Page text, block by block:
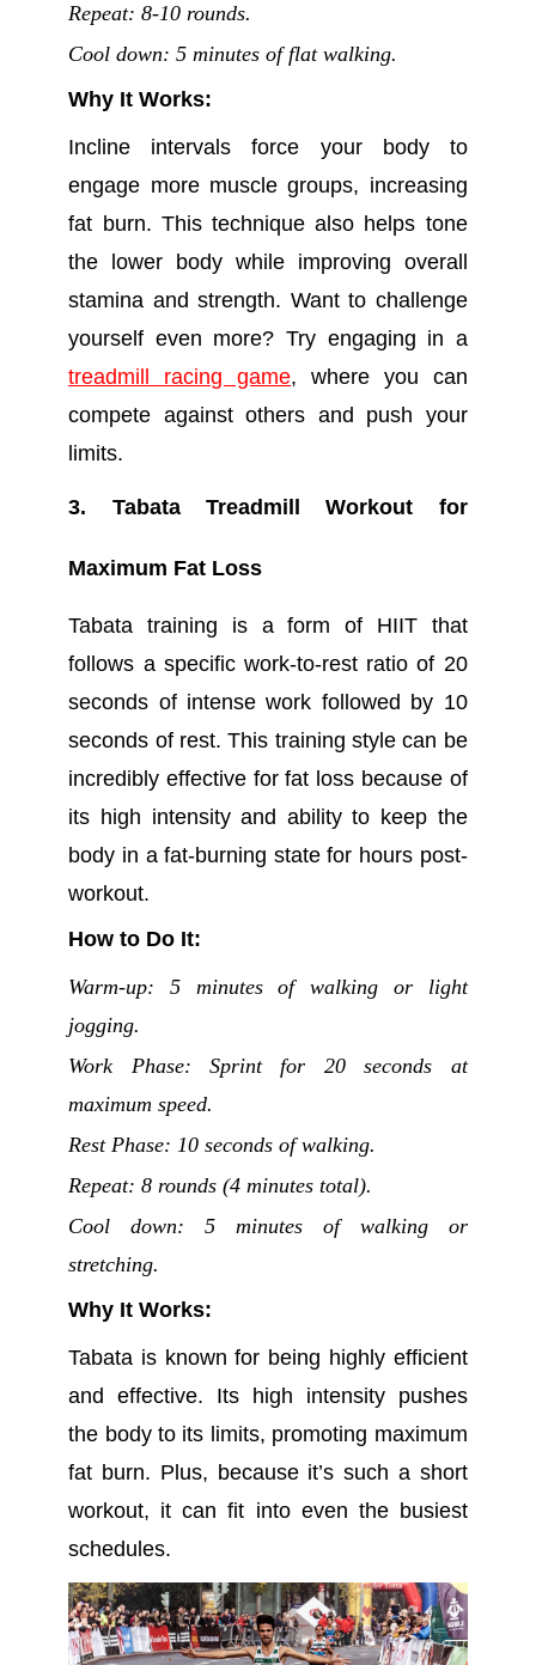
Repeat: 8-10 rounds.
Cool down: 5 minutes of flat walking.
Why It Works:
Incline intervals force your body to
engage more muscle groups, increasing
fat burn. This technique also helps tone
the lower body while improving overall
stamina and strength. Want to challenge
yourself even more? Try engaging in a
treadmill racing game, where you can
compete against others and push your
limits.
3. Tabata Treadmill Workout for
Maximum Fat Loss
Tabata training is a form of HIIT that
follows a specific work-to-rest ratio of 20
seconds of intense work followed by 10
seconds of rest. This training style can be
incredibly effective for fat loss because of
its high intensity and ability to keep the
body in a fat-burning state for hours post-
workout.
How to Do It:
Warm-up: 5 minutes of walking or light
jogging.
Work Phase: Sprint for 20 seconds at
maximum speed.
Rest Phase: 10 seconds of walking.
Repeat: 8 rounds (4 minutes total).
Cool down: 5 minutes of walking or
stretching.
Why It Works:
Tabata is known for being highly efficient
and effective. Its high intensity pushes
the body to its limits, promoting maximum
fat burn. Plus, because it’s such a short
workout, it can fit into even the busiest
schedules.